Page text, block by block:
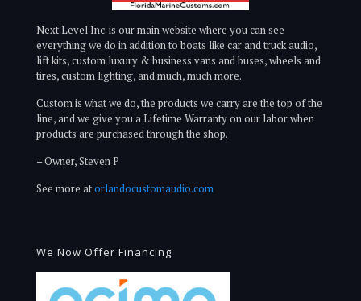
Next Level Inc. is our main website where you can see
everything we do in addition to boats like car and truck audio,
lift kits, custom luxury & business vans and buses, wheels and
tires, custom lighting, and much, much more.
Custom is what we do, the products we carry are the top of the
line, and we give you a Lifetime Warranty on our labor when
products are purchased through the shop.
– Owner, Steven P
See more atorlandocustomaudio.com
We Now Offer Financing